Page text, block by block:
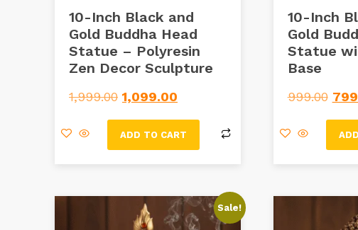
10-Inch Black and
Gold Buddha Head
Statue – Polyresin
Zen Decor Sculpture
1,999.00 1,099.00
ADD TO CART
10-Inch
Gold
Statue
Base
999.00
Sale!